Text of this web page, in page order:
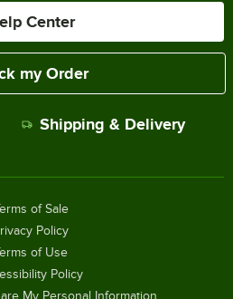
Center
my Order
Shipping & Delivery
of Sale
Policy
of Use
Policy
My Personal Information